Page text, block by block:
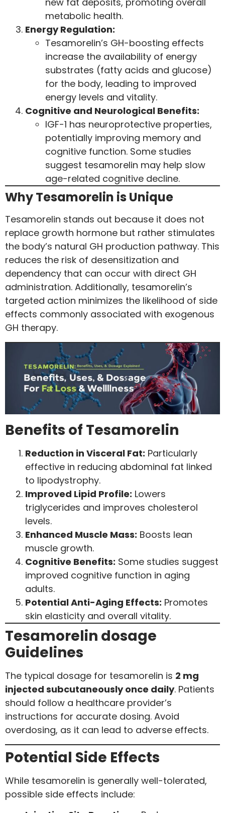
metabolic health.
Energy Regulation:
Tesamorelin’s GH-boosting effects
increase the availability of energy
substrates (fatty acids and glucose)
for the body, leading to improved
energy levels and vitality.
Cognitive and Neurological Benefits:
IGF-1 has neuroprotective properties,
potentially improving memory and
cognitive function. Some studies
suggest tesamorelin may help slow
age-related cognitive decline.
Why Tesamorelin is Unique
Tesamorelin stands out because it does not
replace growth hormone but rather stimulates
the body’s natural GH production pathway. This
reduces the risk of desensitization and
dependency that can occur with direct GH
administration. Additionally, tesamorelin’s
targeted action minimizes the likelihood of side
effects commonly associated with exogenous
GH therapy.
Benefits of Tesamorelin
Reduction in Visceral Fat: Particularly
effective in reducing abdominal fat linked
to lipodystrophy.
Improved Lipid Profile: Lowers
triglycerides and improves cholesterol
levels.
Enhanced Muscle Mass: Boosts lean
muscle growth.
Cognitive Benefits: Some studies suggest
improved cognitive function in aging
adults.
Potential Anti-Aging Effects: Promotes
skin elasticity and overall vitality.
Tesamorelin dosage
Guidelines
The typical dosage for tesamorelin is 2 mg
injected subcutaneously once daily. Patients
should follow a healthcare provider’s
instructions for accurate dosing. Avoid
overdosing, as it can lead to adverse effects.
Potential Side Effects
While tesamorelin is generally well-tolerated,
possible side effects include: